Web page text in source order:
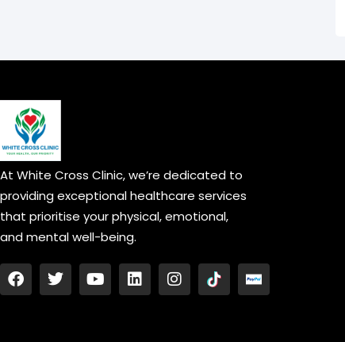
At White Cross Clinic, we’re dedicated to
providing exceptional healthcare services
that prioritise your physical, emotional,
and mental well-being.
F
a
T
w
Y
o
L
i
I
n